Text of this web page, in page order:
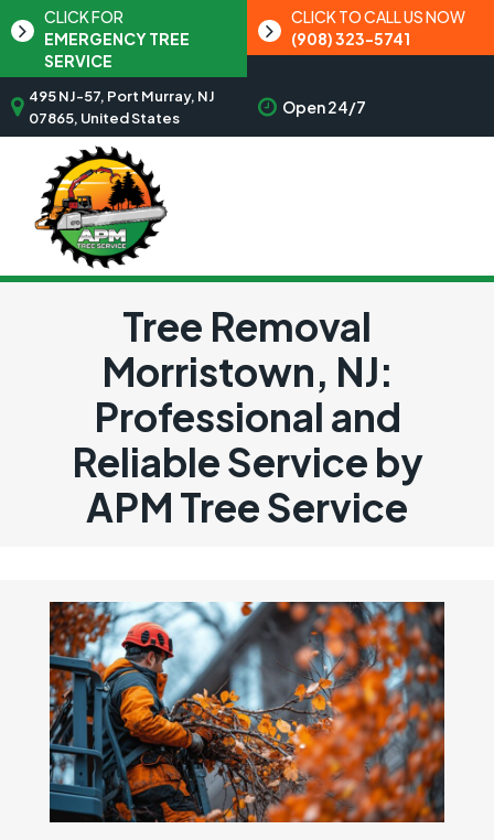
CLICK FOR
EMERGENCY TREE
SERVICE
CLICK TO CALL US NOW
(908) 323-5741
495 NJ-57, Port Murray, NJ
07865, United States
Open 24/7
Tree Removal
Morristown, NJ:
Professional and
Reliable Service by
APM Tree Service